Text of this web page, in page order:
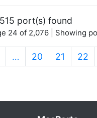
port(s) found
24 of 2,076 | Showing
… 20 21 22